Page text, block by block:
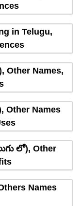
in Telugu,
Other Names,
Other Names
లో), Other
Names